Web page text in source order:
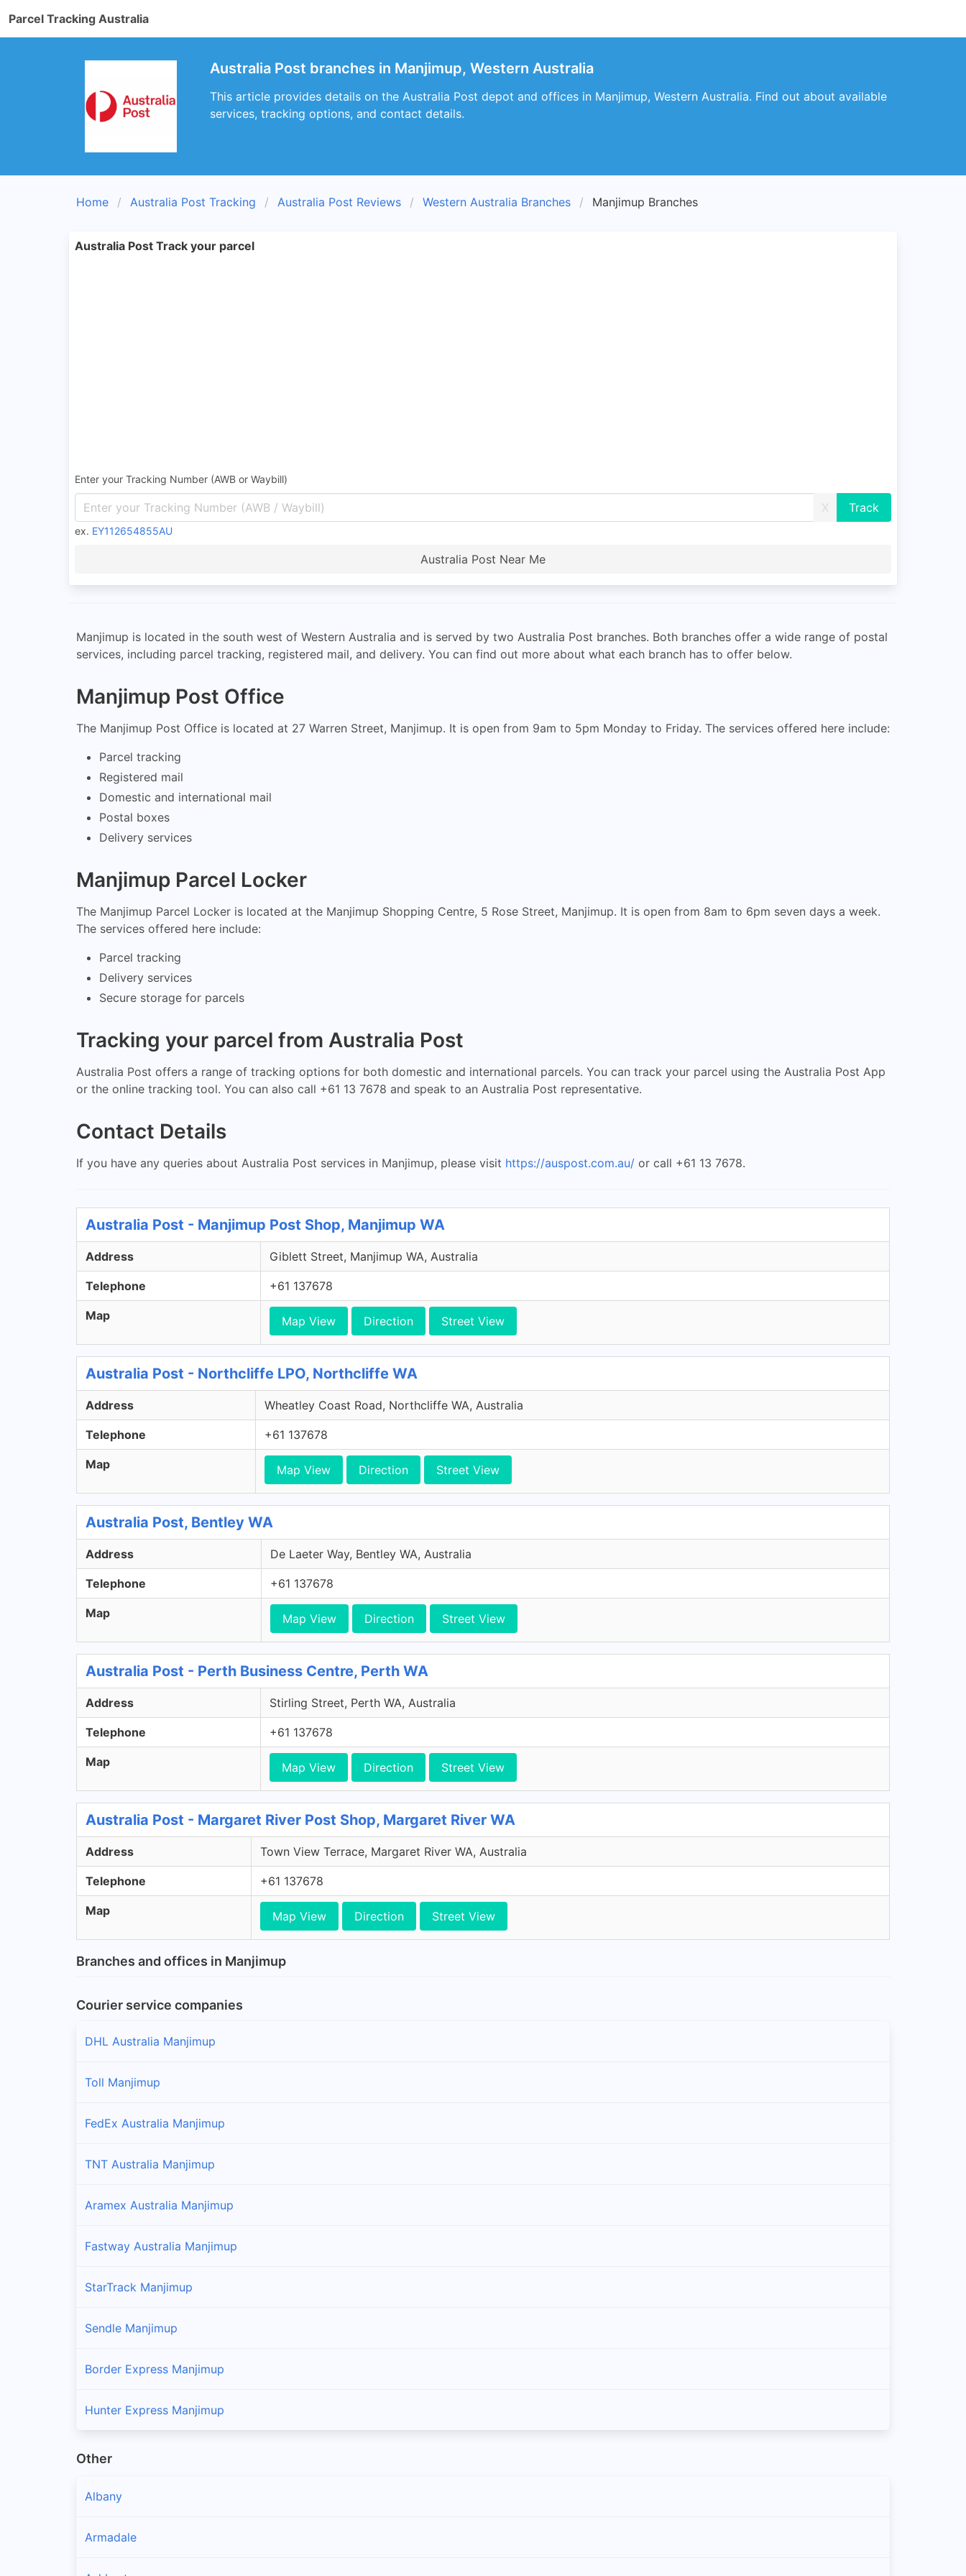
Parcel Tracking Australia
Australia Post branches in Manjimup, Western Australia
This article provides details on the Australia Post depot and offices in Manjimup, Western Australia. Find out about available
services, tracking options, and contact details.
Home Australia Post Tracking Australia Post Reviews Western Australia Branches Manjimup Branches
Australia Post Track your parcel
Enter your Tracking Number (AWB or Waybill)
X
ex. EY112654855AU
Australia Post Near Me
Manjimup is located in the south west of Western Australia and is served by two Australia Post branches. Both branches offer a wide range of postal
services, including parcel tracking, registered mail, and delivery. You can find out more about what each branch has to offer below.
Manjimup Post Office
The Manjimup Post Office is located at 27 Warren Street, Manjimup. It is open from 9am to 5pm Monday to Friday. The services offered here include:
Parcel tracking
Registered mail
Domestic and international mail
Postal boxes
Delivery services
Manjimup Parcel Locker
The Manjimup Parcel Locker is located at the Manjimup Shopping Centre, 5 Rose Street, Manjimup. It is open from 8am to 6pm seven days a week.
The services offered here include:
Parcel tracking
Delivery services
Secure storage for parcels
Tracking your parcel from Australia Post
Australia Post offers a range of tracking options for both domestic and international parcels. You can track your parcel using the Australia Post App
or the online tracking tool. You can also call +61 13 7678 and speak to an Australia Post representative.
Contact Details
If you have any queries about Australia Post services in Manjimup, please visit https://auspost.com.au/ or call +61 13 7678.
Australia Post - Manjimup Post Shop, Manjimup WA
Address Giblett Street, Manjimup WA, Australia
Telephone +61 137678
Map Map View Direction Street View
Australia Post - Northcliffe LPO, Northcliffe WA
Address Wheatley Coast Road, Northcliffe WA, Australia
Telephone +61 137678
Map Map View Direction Street View
Australia Post, Bentley WA
Address De Laeter Way, Bentley WA, Australia
Telephone +61 137678
Map Map View Direction Street View
Australia Post - Perth Business Centre, Perth WA
Address Stirling Street, Perth WA, Australia
Telephone +61 137678
Map Map View Direction Street View
Australia Post - Margaret River Post Shop, Margaret River WA
Address Town View Terrace, Margaret River WA, Australia
Telephone +61 137678
Map Map View Direction Street View
Branches and offices in Manjimup
Courier service companies
DHL Australia Manjimup
Toll Manjimup
FedEx Australia Manjimup
TNT Australia Manjimup
Aramex Australia Manjimup
Fastway Australia Manjimup
StarTrack Manjimup
Sendle Manjimup
Border Express Manjimup
Hunter Express Manjimup
Other
Albany
Armadale